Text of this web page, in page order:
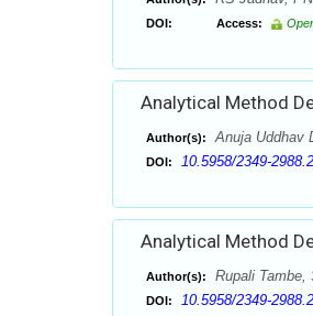
DOI: Access:
Analytical Method
Author(s): Anuja Uddhav
DOI: 10.5958/2349-
Analytical Method
Author(s): Rupali Tambe,
DOI: 10.5958/2349-